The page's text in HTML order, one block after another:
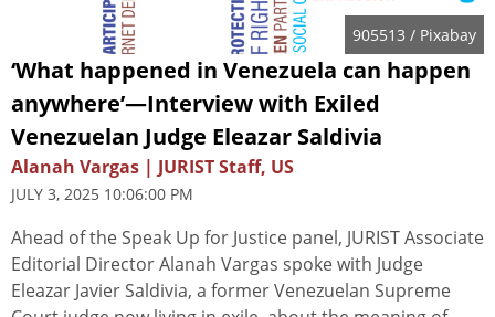
905513 / Pixabay
‘What happened in Venezuela can happen
anywhere’—Interview with Exiled
Venezuelan Judge Eleazar Saldivia
Alanah Vargas | JURIST Staff, US
JULY 3, 2025 10:06:00 PM
Ahead of the Speak Up for Justice panel, JURIST Associate
Editorial Director Alanah Vargas spoke with Judge
Eleazar Javier Saldivia, a former Venezuelan Supreme